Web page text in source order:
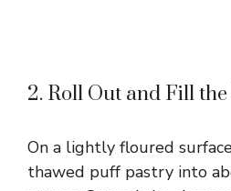
2. Roll Out and Fill
On a lightly floured
thawed puff pastry into